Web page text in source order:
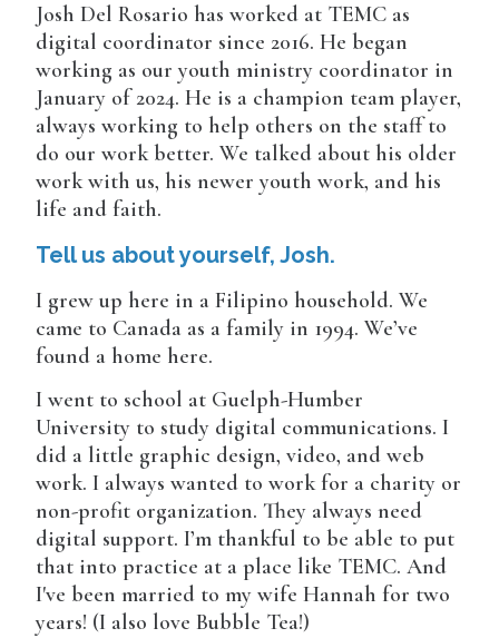
Josh Del Rosario has worked at TEMC as
digital coordinator since 2016. He began
working as our youth ministry coordinator in
January of 2024. He is a champion team player,
always working to help others on the staff to
do our work better. We talked about his older
work with us, his newer youth work, and his
life and faith.
Tell us about yourself, Josh.
I grew up here in a Filipino household. We
came to Canada as a family in 1994. We’ve
found a home here.
I went to school at Guelph-Humber
University to study digital communications. I
did a little graphic design, video, and web
work. I always wanted to work for a charity or
non-profit organization. They always need
digital support. I’m thankful to be able to put
that into practice at a place like TEMC. And
I've been married to my wife Hannah for two
years! (I also love Bubble Tea!)